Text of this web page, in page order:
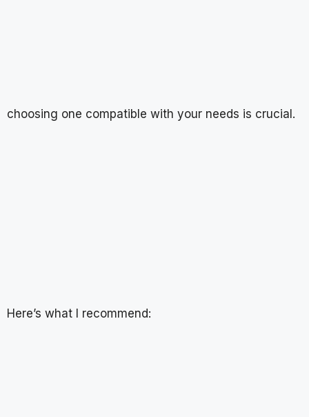
choosing one compatible with your needs is crucial.
Here’s what I recommend: